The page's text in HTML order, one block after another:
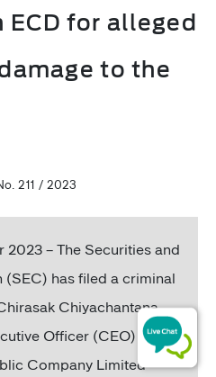
for alleged
to the
211 / 2023
– The Securities and
has filed a criminal
Chiyachantana,
Officer (CEO) of
Company Limited